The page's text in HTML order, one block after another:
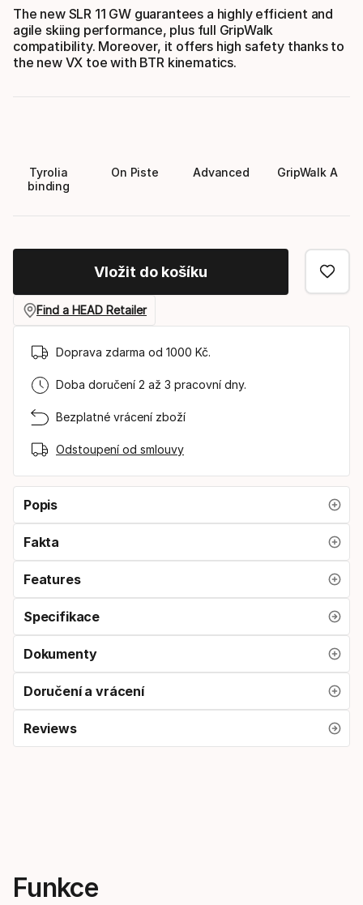
The new SLR 11 GW guarantees a highly efficient and
agile skiing performance, plus full GripWalk
compatibility. Moreover, it offers high safety thanks to
the new VX toe with BTR kinematics.
Tyrolia
binding
On Piste Advanced GripWalk A
Vložit do košíku
Find a HEAD Retailer
Doprava zdarma od 1000 Kč.
Doba doručení 2 až 3 pracovní dny.
Bezplatné vrácení zboží
Odstoupení od smlouvy
Popis
Fakta
Features
Specifikace
Dokumenty
Doručení a vrácení
Reviews
Funkce